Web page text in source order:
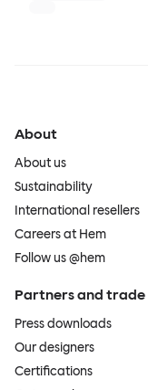
About
About us
Sustainability
International resellers
Careers at Hem
Follow us @hem
Partners and trade
Press downloads
Our designers
Certifications